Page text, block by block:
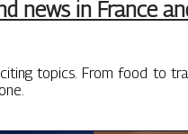
news in France
topics. From food to